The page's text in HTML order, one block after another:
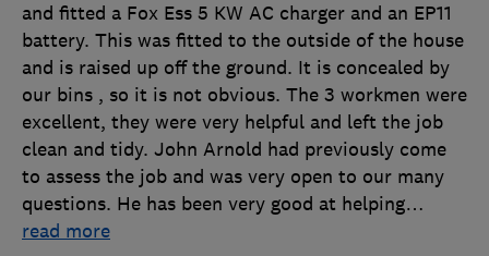
and fitted a Fox Ess 5 KW AC charger and an EP11
battery. This was fitted to the outside of the house
and is raised up off the ground. It is concealed by
our bins , so it is not obvious. The 3 workmen were
excellent, they were very helpful and left the job
clean and tidy. John Arnold had previously come
to assess the job and was very open to our many
questions. He has been very good at helping…
read more